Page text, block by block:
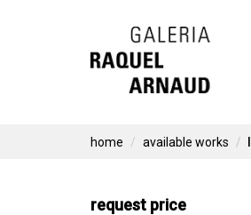
Skip
to
home available works
request price